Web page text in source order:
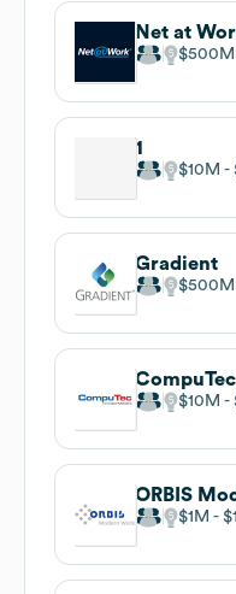
Net at
$500M
1
$10M
Gradient
$500M
$10M
ORBIS
$1M